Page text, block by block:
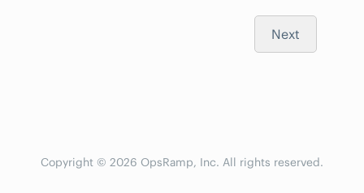
Next
Copyright © 2026 OpsRamp, Inc. All rights reserved.